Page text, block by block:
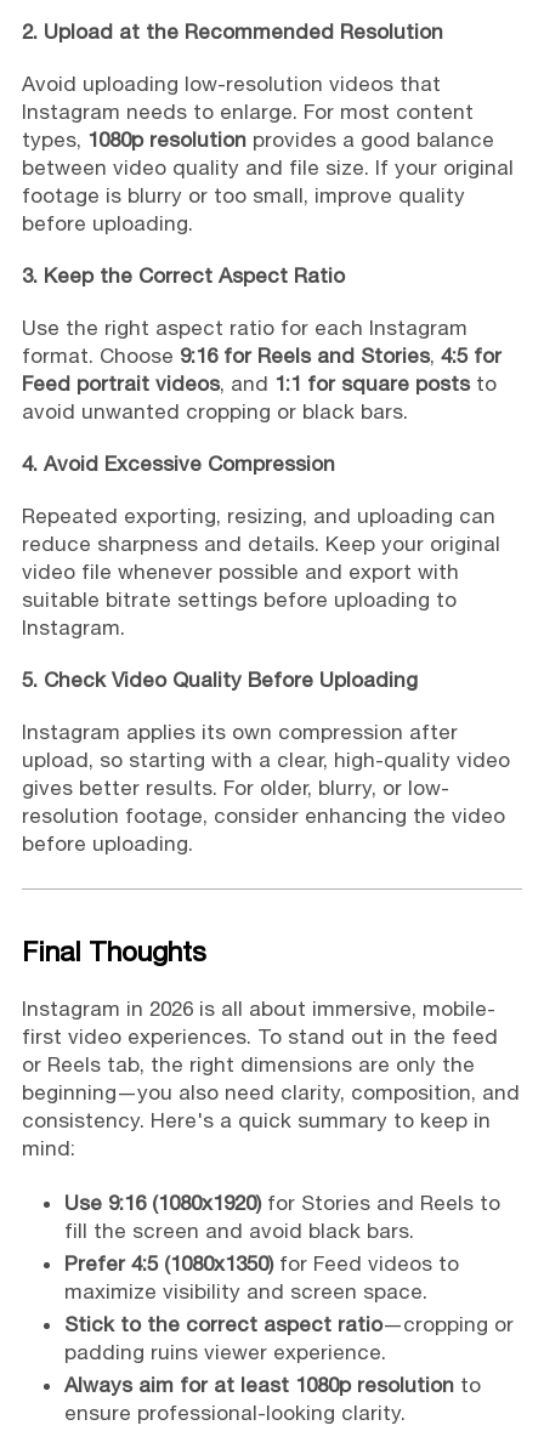
2. Upload at the Recommended Resolution
Avoid uploading low-resolution videos that
Instagram needs to enlarge. For most content
types, 1080p resolutionprovides a good balance
between video quality and file size. If your original
footage is blurry or too small, improve quality
before uploading.
3. Keep the Correct Aspect Ratio
Use the right aspect ratio for each Instagram
format. Choose 9:16 for Reels and Stories, 4:5 for
Feed portrait videos, and 1:1 for square poststo
avoid unwanted cropping or black bars.
4. Avoid Excessive Compression
Repeated exporting, resizing, and uploading can
reduce sharpness and details. Keep your original
video file whenever possible and export with
suitable bitrate settings before uploading to
Instagram.
5. Check Video Quality Before Uploading
Instagram applies its own compression after
upload, so starting with a clear, high-quality video
gives better results. For older, blurry, or low-
resolution footage, consider enhancing the video
before uploading.
Final Thoughts
Instagram in 2026 is all about immersive, mobile-
first video experiences. To stand out in the feed
or Reels tab, the right dimensions are only the
beginning—you also need clarity, composition, and
consistency. Here's a quick summary to keep in
mind:
Use 9:16 (1080x1920)for Stories and Reels to
fill the screen and avoid black bars.
Prefer 4:5 (1080x1350)for Feed videos to
maximize visibility and screen space.
Stick to the correct aspect ratio—cropping or
padding ruins viewer experience.
Always aim for at least 1080p resolutionto
ensure professional-looking clarity.